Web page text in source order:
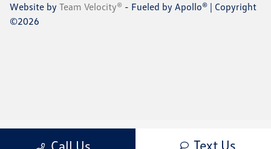
Call Us Text Us
Website by Team Velocity® - Fueled by Apollo® | Copyright
©2026